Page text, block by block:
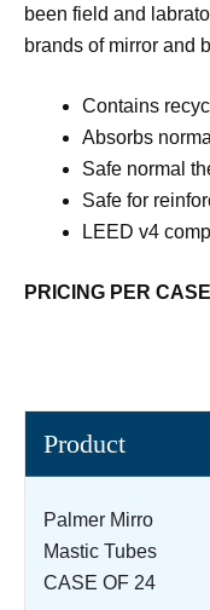
been field and
brands of mirror and
Contains
Absorbs
Safe normal
Safe for
LEED v4
PRICING PER
Product
Palmer Mirro
Mastic Tubes
CASE OF 24